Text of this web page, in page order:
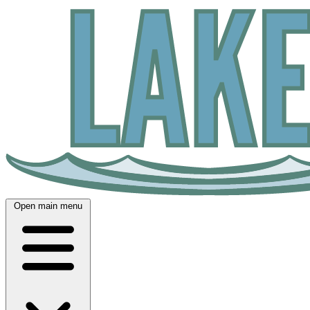
Open main menu